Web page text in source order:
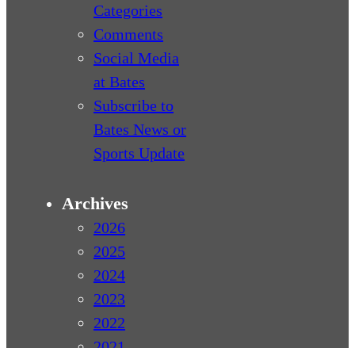
Categories
Comments
Social Media
at Bates
Subscribe to
Bates News or
Sports Update
Archives
2026
2025
2024
2023
2022